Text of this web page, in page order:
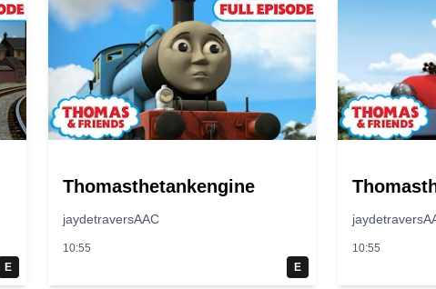
E
Thomasthetankengine
jaydetraversAAC
10:55
E
10:55